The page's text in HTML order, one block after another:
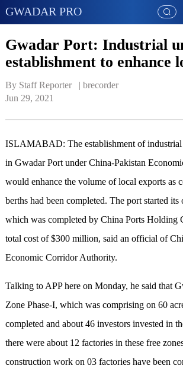
GWADAR PRO
Gwadar Port: Industrial
establishment to enhance
By Staff Reporter   | brecorder
Jun 29, 2021
ISLAMABAD: The establishment of industrial
in Gwadar Port under China-Pakistan
would enhance the volume of local exports as
berths had been completed. The port started its
which was completed by China Ports Holding
total cost of $300 million, said an official of
Economic Corridor Authority.
Talking to APP here on Monday, he said that
Zone Phase-I, which was comprising on 60
completed and about 46 investors invested in
there were about 12 factories in these free
construction work on 03 factories have been